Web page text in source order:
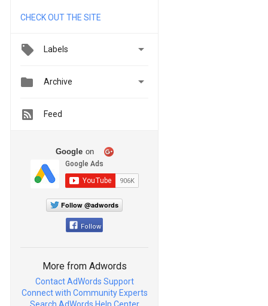
CHECK OUT THE SITE
Labels 
 Archive 
Feed
Google on
Follow @adwords
Follow
More from Adwords
Contact AdWords Support
Connect with Community Experts